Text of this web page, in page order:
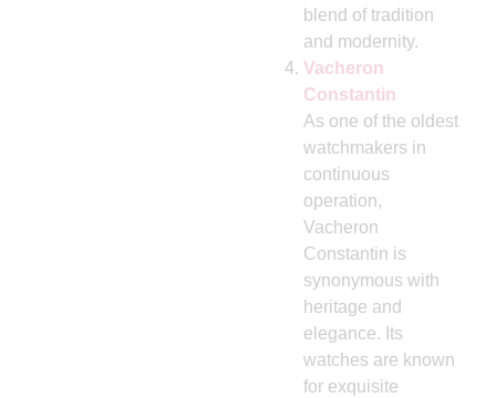
blend of tradition
and modernity.
Vacheron
Constantin
As one of the oldest
watchmakers in
continuous
operation,
Vacheron
Constantin is
synonymous with
heritage and
elegance. Its
watches are known
for exquisite